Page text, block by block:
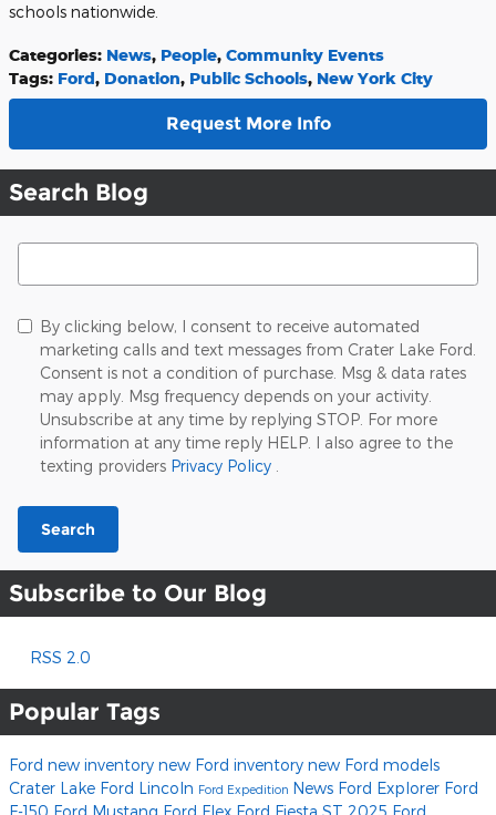
schools nationwide.
Categories: News, People, Community Events
Tags: Ford, Donation, Public Schools, New York City
Request More Info
Search Blog
Search Blog
By clicking below, I consent to receive automated
marketing calls and text messages from Crater Lake Ford.
Consent is not a condition of purchase. Msg & data rates
may apply. Msg frequency depends on your activity.
Unsubscribe at any time by replying STOP. For more
information at any time reply HELP. I also agree to the
texting providers Privacy Policy .
Search
Subscribe to Our Blog
RSS 2.0
Popular Tags
Ford new inventory new Ford inventory new Ford models
Crater Lake Ford Lincoln Ford Expedition News Ford Explorer Ford
F-150 Ford Mustang Ford Flex Ford Fiesta ST 2025 Ford